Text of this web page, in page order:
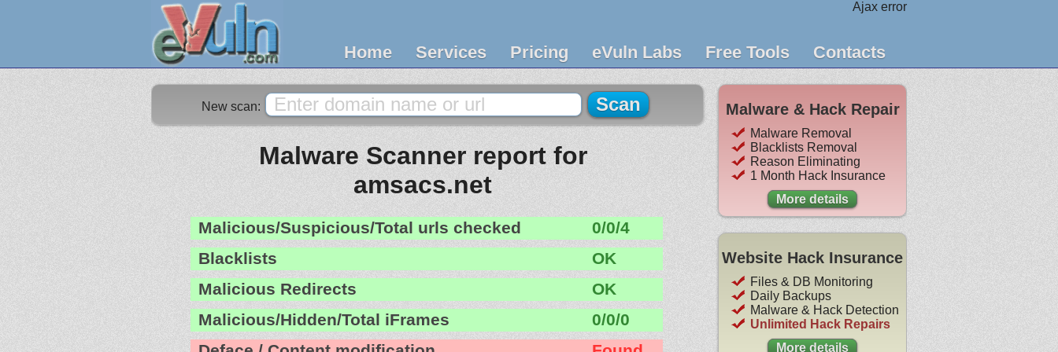
Ajax error
Home Services Pricing eVuln Labs Free Tools Contacts
New scan:
Malware Scanner report for
amsacs.net
Malicious/Suspicious/Total urls checked
0/0/4
Blacklists
OK
Malicious Redirects
OK
Malicious/Hidden/Total iFrames
0/0/0
Malware & Hack Repair
Malware Removal
Blacklists Removal
Reason Eliminating
1 Month Hack Insurance
More details
Website Hack Insurance
Files & DB Monitoring
Daily Backups
Malware & Hack Detection
Unlimited Hack Repairs
More details